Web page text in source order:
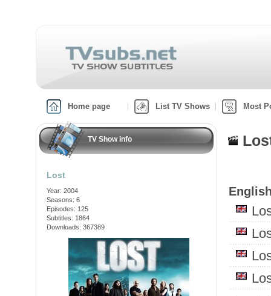
Home page List TV Shows Most
TV Show info
Lost
Year: 2004
Seasons: 6
Episodes: 125
Subtitles: 1864
Downloads: 367389